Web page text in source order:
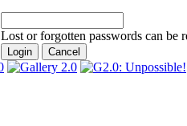
Lost or forgotten passwords can be